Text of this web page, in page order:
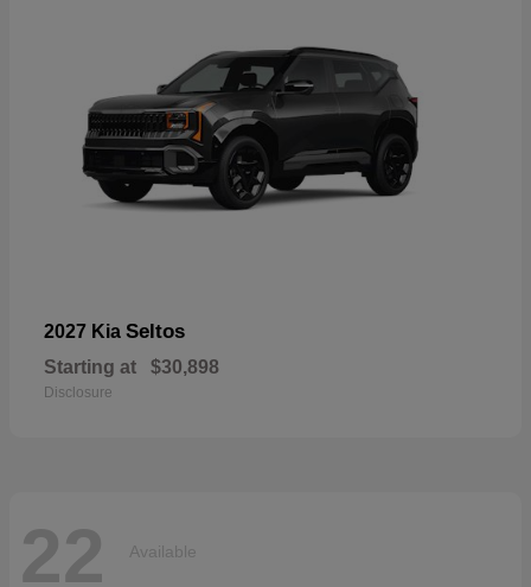
2027 Kia Seltos
Starting at $30,898
Disclosure
22 Available